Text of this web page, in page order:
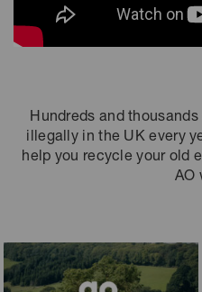
Hundreds and
illegally in the UK every
help you recycle your old
AO